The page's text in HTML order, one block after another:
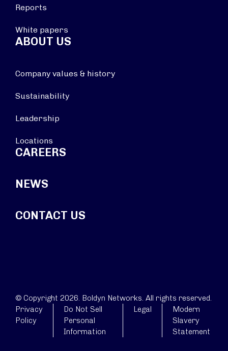
Reports
White papers
ABOUT US
Company values & history
Sustainability
Leadership
Locations
CAREERS
NEWS
CONTACT US
© Copyright 2026. Boldyn Networks. All rights reserved.
Privacy
Policy
Do Not Sell
Personal
Information
Legal
Modern
Slavery
Statement